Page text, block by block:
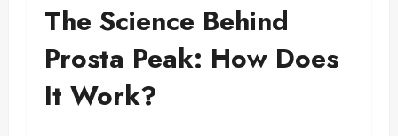
The Science Behind
Prosta Peak: How Does
It Work?